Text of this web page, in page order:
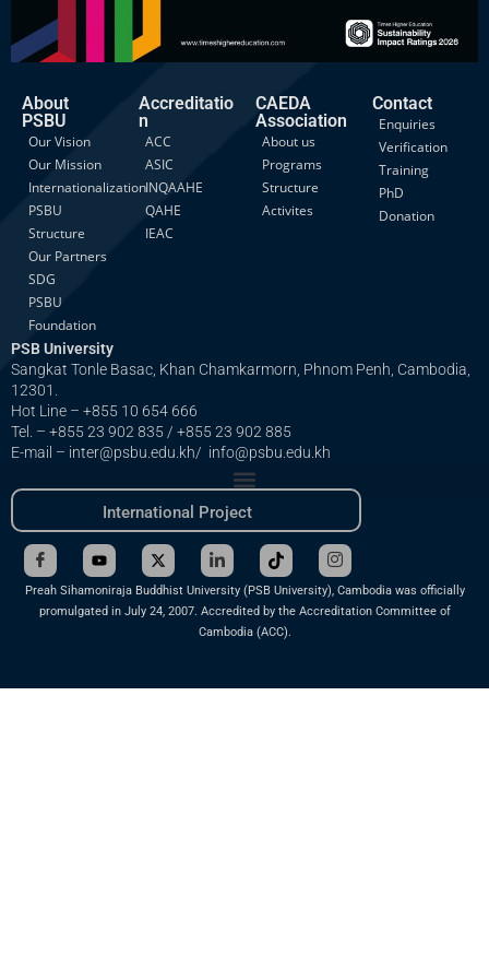
About
PSBU
Our Vision
Our Mission
Internationalization
PSBU
Structure
Our Partners
SDG
PSBU
Foundation
Accreditatio
n
ACC
ASIC
INQAAHE
QAHE
IEAC
CAEDA
Association
About us
Programs
Structure
Activites
Contact
Enquiries
Verification
Training
PhD
Donation
PSB University
Sangkat Tonle Basac, Khan Chamkarmorn, Phnom Penh, Cambodia,
12301.
Hot Line – +855 10 654 666
Tel. – +855 23 902 835 / +855 23 902 885
E-mail – inter@psbu.edu.kh/ info@psbu.edu.kh
International Project
Preah Sihamoniraja Buddhist University (PSB University), Cambodia was officially
promulgated in July 24, 2007. Accredited by the Accreditation Committee of
Cambodia (ACC).